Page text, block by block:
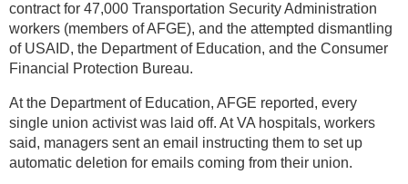
contract for 47,000 Transportation Security Administration
workers (members of AFGE), and the attempted dismantling
of USAID, the Department of Education, and the Consumer
Financial Protection Bureau.
At the Department of Education, AFGE reported, every
single union activist was laid off. At VA hospitals, workers
said, managers sent an email instructing them to set up
automatic deletion for emails coming from their union.